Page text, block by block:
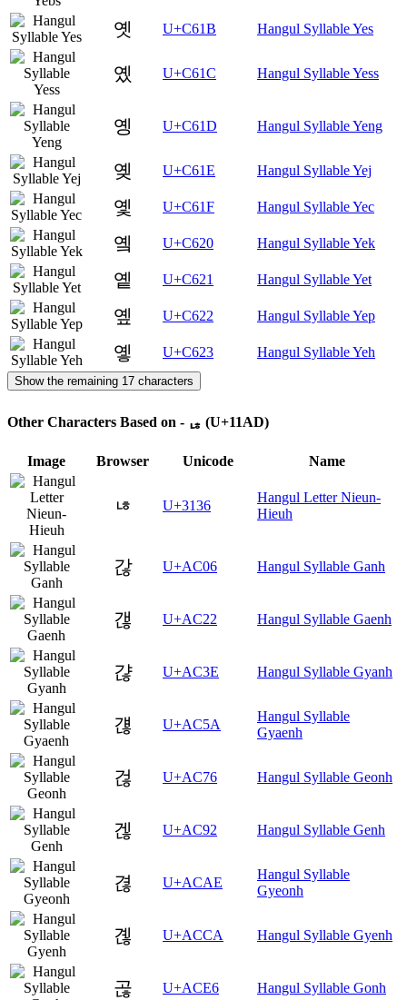
옛 U+C61B Hangul Syllable Yes
옜 U+C61C Hangul Syllable Yess
옝 U+C61D Hangul Syllable Yeng
옞 U+C61E Hangul Syllable Yej
옟 U+C61F Hangul Syllable Yec
옠 U+C620 Hangul Syllable Yek
옡 U+C621 Hangul Syllable Yet
옢 U+C622 Hangul Syllable Yep
옣 U+C623 Hangul Syllable Yeh
Show the remaining 17 characters
Other Characters Based on - ᆭ (U+11AD)
Image Browser Unicode Name
ㄶ U+3136
Hangul Letter Nieun-
Hieuh
갆 U+AC06 Hangul Syllable Ganh
갢 U+AC22 Hangul Syllable Gaenh
갾 U+AC3E Hangul Syllable Gyanh
걚 U+AC5A
Hangul Syllable
Gyaenh
걶 U+AC76 Hangul Syllable Geonh
겒 U+AC92 Hangul Syllable Genh
겮 U+ACAE
Hangul Syllable
Gyeonh
곊 U+ACCA Hangul Syllable Gyenh
곦 U+ACE6 Hangul Syllable Gonh